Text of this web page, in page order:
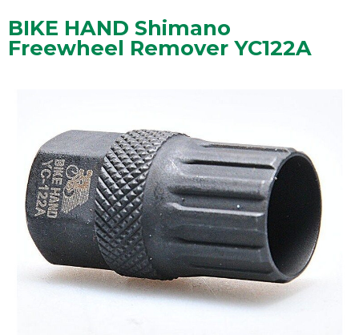
BIKE HAND Shimano
Freewheel Remover YC122A